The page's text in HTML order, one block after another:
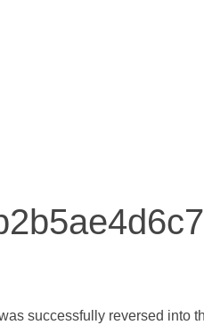
successfully reversed into